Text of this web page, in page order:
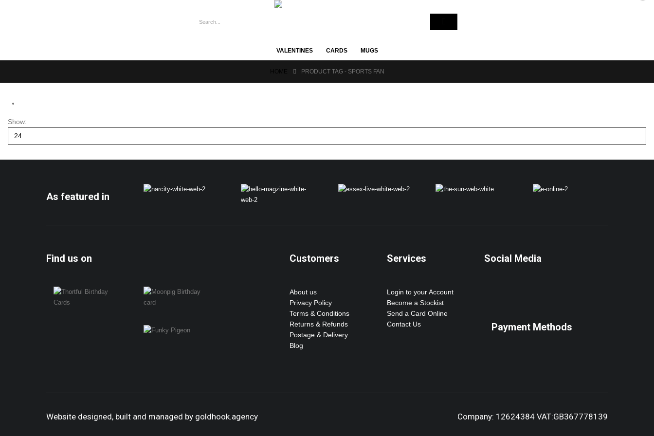
VALENTINES CARDS MUGS
PRODUCT TAG - SPORTS FAN
Show:
As featured in
Find us on Customers
About us
Privacy Policy
Terms & Conditions
Returns & Refunds
Postage & Delivery
Blog
Services
Login to your Account
Become a Stockist
Send a Card Online
Contact Us
Social Media
Payment Methods
Website designed, built and managed by goldhook.agency Company: 12624384 VAT:GB367778139